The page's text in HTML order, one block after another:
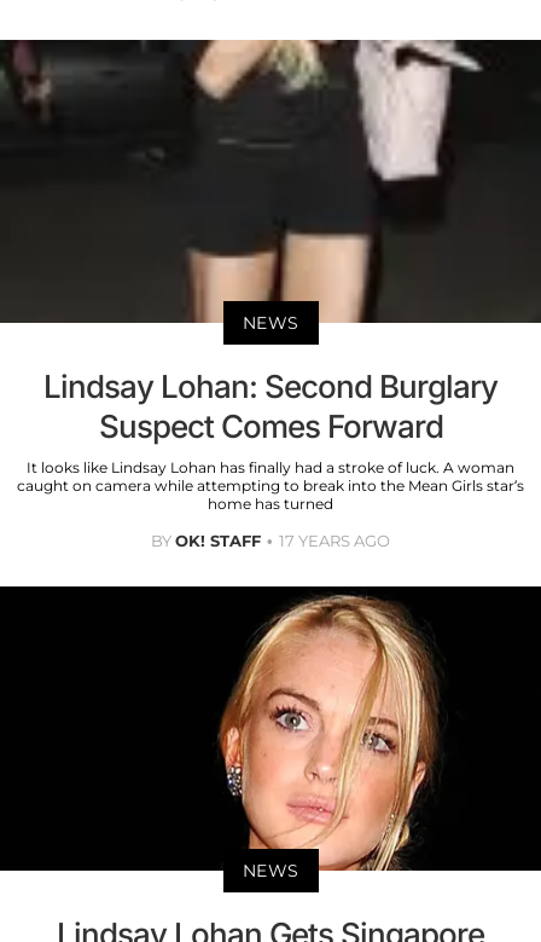
NEWS
Lindsay Lohan: Second Burglary
Suspect Comes Forward
It looks like Lindsay Lohan has finally had a stroke of luck. A woman
caught on camera while attempting to break into the Mean Girls star’s
home has turned
BYOK! STAFF 17 YEARS AGO
NEWS
Lindsay Lohan Gets Singapore